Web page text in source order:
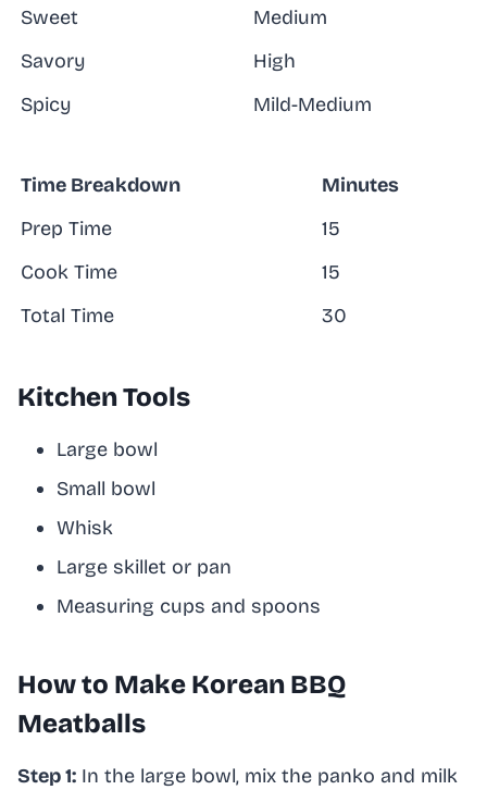
Sweet
Medium
Savory
High
Spicy
Mild-Medium
Time Breakdown
Minutes
Prep Time
15
Cook Time
15
Total Time
30
Kitchen Tools
Large bowl
Small bowl
Whisk
Large skillet or pan
Measuring cups and spoons
How to Make Korean BBQ
Meatballs
Step 1: In the large bowl, mix the panko and milk